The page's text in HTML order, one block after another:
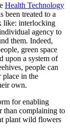
Health Technology
been treated to a
like: interlocking
agency to
them. Indeed,
green space
upon a system of
people can
place in the
own.
for enabling
than complaining to
plant wild flowers